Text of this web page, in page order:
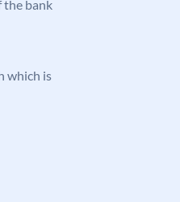
the bank
which is